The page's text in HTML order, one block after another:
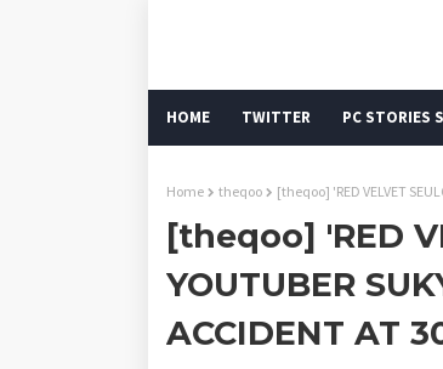
HOME TWITTER PC STORIES
Home theqoo [theqoo] 'RED VELVET
[theqoo] 'RED
YOUTUBER
ACCIDENT AT